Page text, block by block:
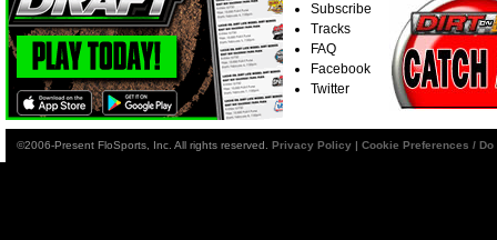
Subscribe
Tracks
FAQ
Facebook
Twitter
©2006-Present FloSports, Inc. All rights reserved. Privacy Policy | Cookie Preferences /